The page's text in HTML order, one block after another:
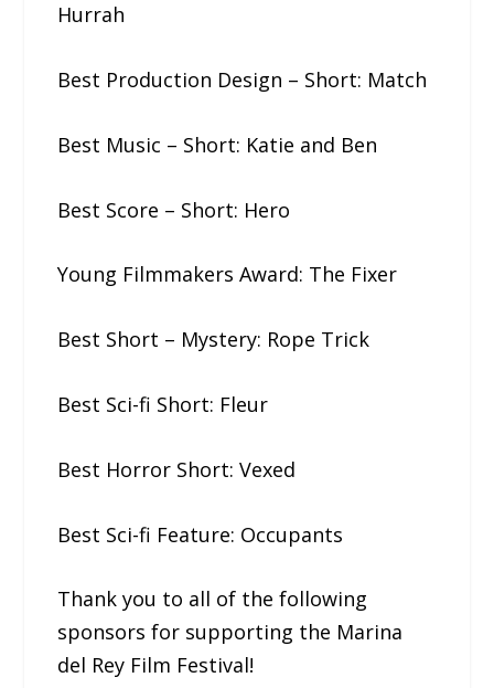
​Hurrah
Best Production Design – Short: Match
Best Music – Short: Katie​ ​and​ ​Ben
Best Score – Short: Hero
Young Filmmakers Award: The​ ​Fixer
Best Short – Mystery: Rope​ ​Trick
Best Sci-fi Short: Fleur
Best Horror Short: Vexed
Best Sci-fi Feature: Occupants
Thank you to all of the following
sponsors for supporting the Marina
del Rey Film Festival!